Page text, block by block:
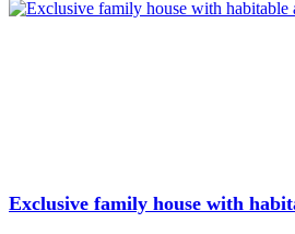
Exclusive family house with